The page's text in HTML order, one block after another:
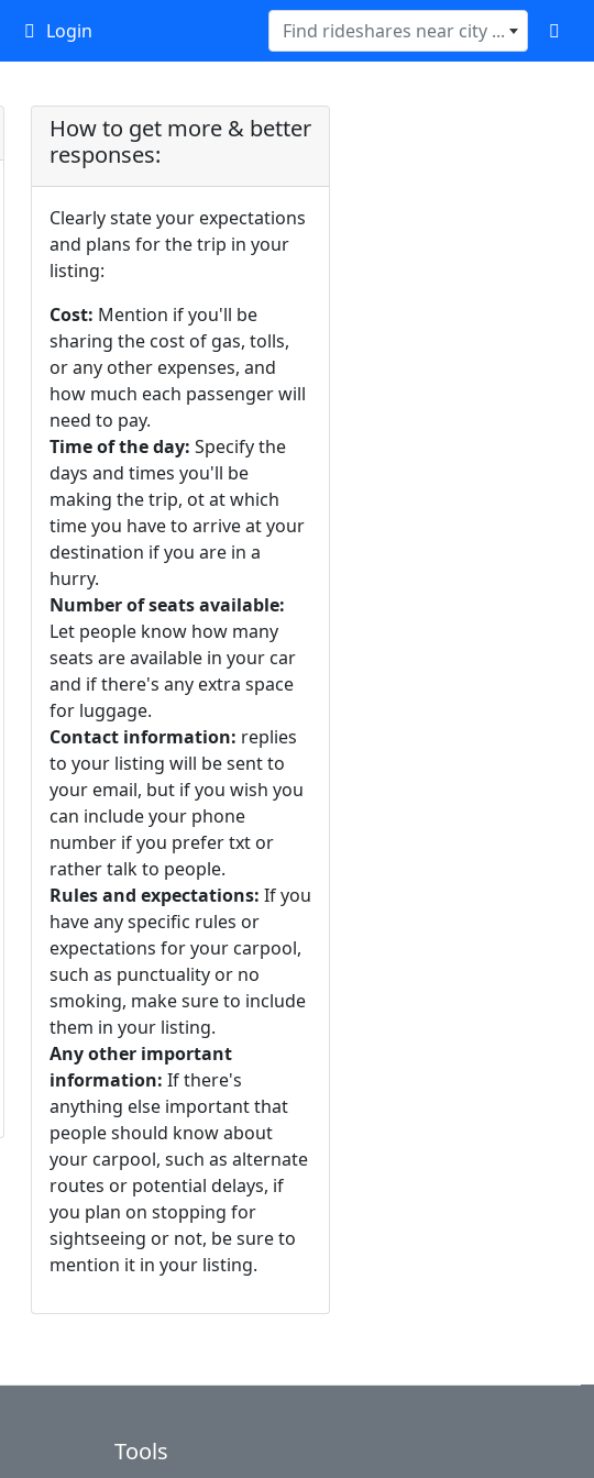
Login Find rideshares near city ...
How to get more & better
responses:
Clearly state your expectations
and plans for the trip in your
listing:
Cost: Mention if you'll be
sharing the cost of gas, tolls,
or any other expenses, and
how much each passenger will
need to pay.
Time of the day: Specify the
days and times you'll be
making the trip, ot at which
time you have to arrive at your
destination if you are in a
hurry.
Number of seats available:
Let people know how many
seats are available in your car
and if there's any extra space
for luggage.
Contact information: replies
to your listing will be sent to
your email, but if you wish you
can include your phone
number if you prefer txt or
rather talk to people.
Rules and expectations: If you
have any specific rules or
expectations for your carpool,
such as punctuality or no
smoking, make sure to include
them in your listing.
Any other important
information: If there's
anything else important that
people should know about
your carpool, such as alternate
routes or potential delays, if
you plan on stopping for
sightseeing or not, be sure to
mention it in your listing.
Tools